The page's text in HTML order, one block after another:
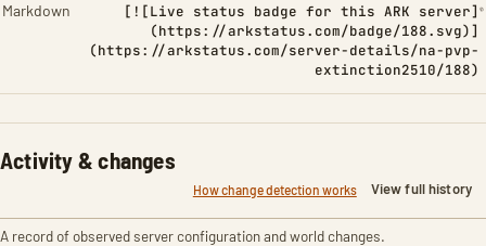
Markdown
[![Live status badge for this ARK server]
(https://arkstatus.com/badge/188.svg)]
(https://arkstatus.com/server-details/na-pvp-
extinction2510/188)
Activity & changes
How change detection works View full history
A record of observed server configuration and world changes.